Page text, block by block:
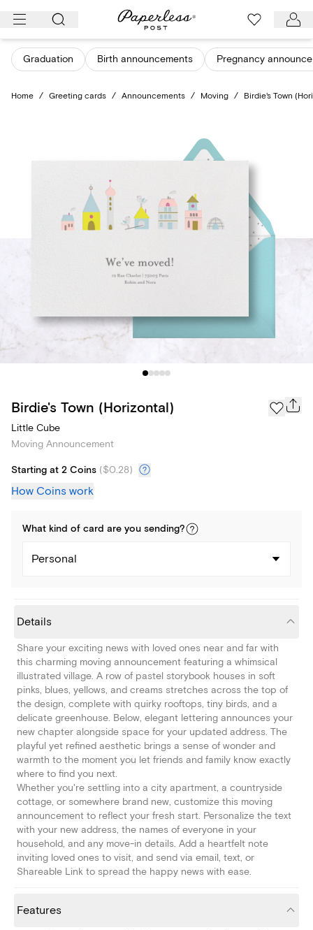
Skip
content
Graduation Birth announcements Pregnancy
Home / Greeting cards / Announcements / Moving / Birdie's Town
Birdie's Town (Horizontal)
Little Cube
Moving Announcement
Starting at 2 Coins ($0.28)
How Coins work
What kind of card are you sending?
Personal
Details
Share your exciting news with loved ones near and far with
this charming moving announcement featuring a whimsical
illustrated village. A row of pastel storybook houses in soft
pinks, blues, yellows, and creams stretches across the top of
the design, complete with quirky rooftops, tiny birds, and a
delicate greenhouse. Below, elegant lettering announces your
new chapter alongside space for your updated address. The
playful yet refined aesthetic brings a sense of wonder and
warmth to the moment you let friends and family know exactly
where to find you next.
Whether you're settling into a city apartment, a countryside
cottage, or somewhere brand new, customize this moving
announcement to reflect your fresh start. Personalize the text
with your new address, the names of everyone in your
household, and any move-in details. Add a heartfelt note
inviting loved ones to visit, and send via email, text, or
Shareable Link to spread the happy news with ease.
Features